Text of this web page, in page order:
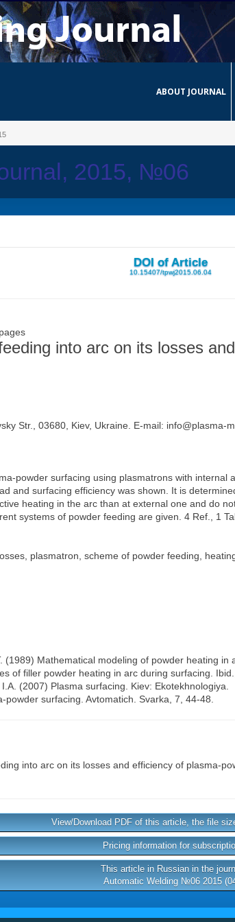
ABOUT JOURNAL
2015, №06
DOI of Article
10.15407/tpwj2015.06.04
into arc on its losses
Str., 03680, Kiev, Ukraine. E-mail: info@plasma-
powder surfacing using plasmatrons with
and surfacing efficiency was shown. It is
heating in the arc than at external one and do
systems of powder feeding are given. 4 Ref., 1
plasmatron, scheme of powder feeding,
(1989) Mathematical modeling of powder heating
of filler powder heating in arc during surfacing.
(2007) Plasma surfacing. Kiev: Ekotekhnologiya.
surfacing. Avtomatich. Svarka, 7, 44-48.
into arc on its losses and efficiency of plasma-
View/Download PDF of this article, the file
Pricing information for
This article in Russian in the
Automatic Welding №06 2015